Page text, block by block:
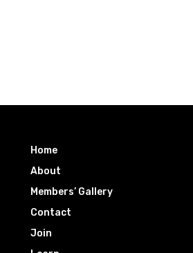
Home
About
Members’ Gallery
Contact
Join